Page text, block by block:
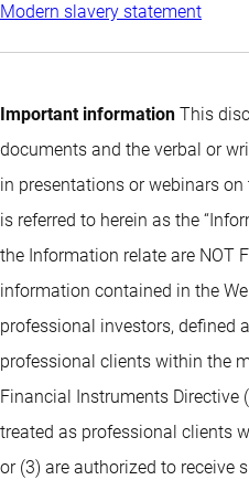
Modern slavery statement
Important information This
documents and the verbal or
in presentations or webinars
is referred to herein as the
the Information relate are NOT
information contained in the
professional investors, defined
professional clients within the
Financial Instruments Directive
treated as professional clients
or (3) are authorized to receive